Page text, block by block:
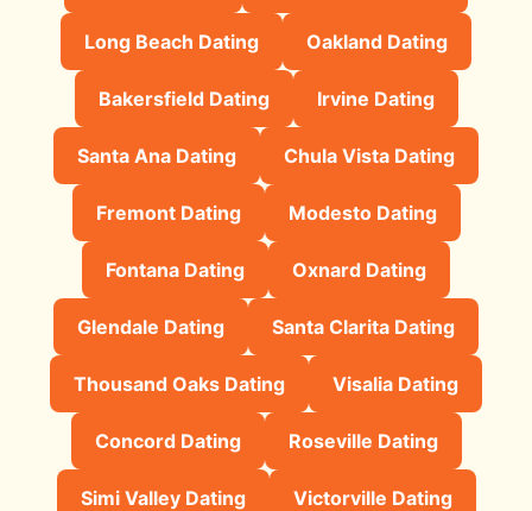
Long Beach Dating Oakland Dating
Bakersfield Dating Irvine Dating
Santa Ana Dating Chula Vista Dating
Fremont Dating Modesto Dating
Fontana Dating Oxnard Dating
Glendale Dating Santa Clarita Dating
Thousand Oaks Dating Visalia Dating
Concord Dating Roseville Dating
Simi Valley Dating Victorville Dating